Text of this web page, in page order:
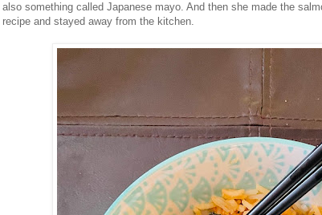
also something called Japanese mayo. And then she made the
recipe and stayed away from the kitchen.